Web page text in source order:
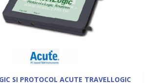
SI PROTOCOL ACUTE TRAVELLOGIC